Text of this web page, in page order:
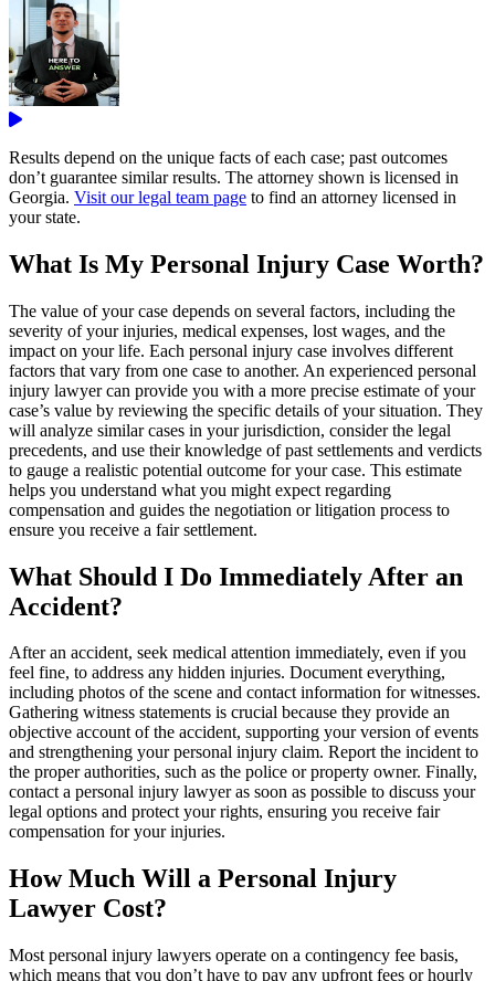
Results depend on the unique facts of each case; past outcomes
don’t guarantee similar results. The attorney shown is licensed in
Georgia. Visit our legal team page to find an attorney licensed in
your state.
What Is My Personal Injury Case Worth?
The value of your case depends on several factors, including the
severity of your injuries, medical expenses, lost wages, and the
impact on your life. Each personal injury case involves different
factors that vary from one case to another. An experienced personal
injury lawyer can provide you with a more precise estimate of your
case’s value by reviewing the specific details of your situation. They
will analyze similar cases in your jurisdiction, consider the legal
precedents, and use their knowledge of past settlements and verdicts
to gauge a realistic potential outcome for your case. This estimate
helps you understand what you might expect regarding
compensation and guides the negotiation or litigation process to
ensure you receive a fair settlement.
What Should I Do Immediately After an
Accident?
After an accident, seek medical attention immediately, even if you
feel fine, to address any hidden injuries. Document everything,
including photos of the scene and contact information for witnesses.
Gathering witness statements is crucial because they provide an
objective account of the accident, supporting your version of events
and strengthening your personal injury claim. Report the incident to
the proper authorities, such as the police or property owner. Finally,
contact a personal injury lawyer as soon as possible to discuss your
legal options and protect your rights, ensuring you receive fair
compensation for your injuries.
How Much Will a Personal Injury
Lawyer Cost?
Most personal injury lawyers operate on a contingency fee basis,
which means that you don’t have to pay any upfront fees or hourly